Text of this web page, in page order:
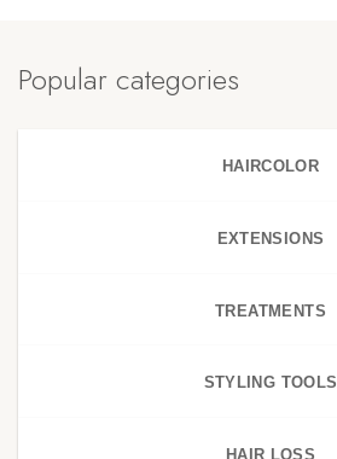
Popular categories
HAIRCOLOR
EXTENSIONS
TREATMENTS
STYLING TOOLS
HAIR LOSS